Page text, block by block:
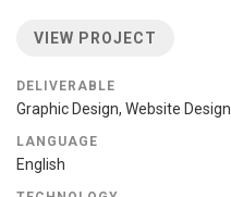
VIEW PROJECT
DELIVERABLE
Graphic Design, Website Design
LANGUAGE
English